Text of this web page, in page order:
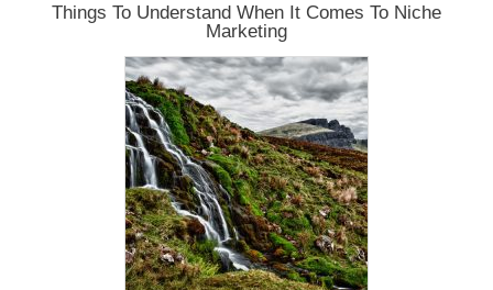
Things To Understand When It Comes To Niche
Marketing